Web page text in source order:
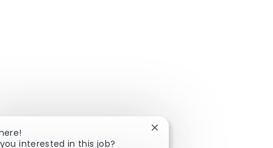
interested in this job?
Close chatbot notification